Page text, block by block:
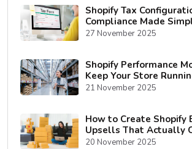
Shopify Tax
Compliance Made
27 November 2025
Shopify Performance
Keep Your Store
21 November 2025
How to Create Shopify
Upsells That Actually
20 November 2025